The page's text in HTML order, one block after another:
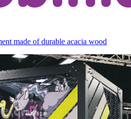
made of durable acacia wood